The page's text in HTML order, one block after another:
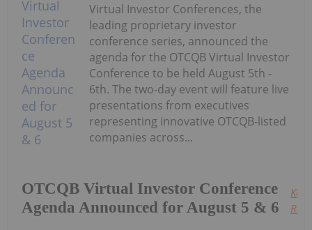
OTCQB Virtual Investor Conference
Agenda Announced for August 5 & 6
Virtual Investor Conferences, the
leading proprietary investor
conference series, announced the
agenda for the OTCQB Virtual Investor
Conference to be held August 5th -
6th. The two-day event will feature live
presentations from executives
representing innovative OTCQB-listed
companies across...
Keep